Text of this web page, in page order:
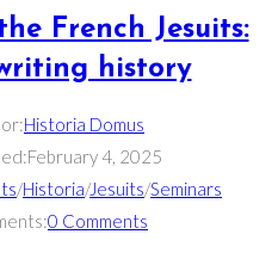
French Jesuits:
history
Historia Domus
February 4, 2025
/Historia/Jesuits/Seminars
0 Comments